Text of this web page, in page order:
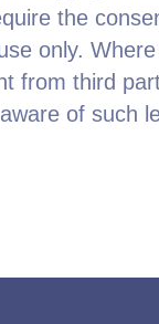
the
only.
from third
of such